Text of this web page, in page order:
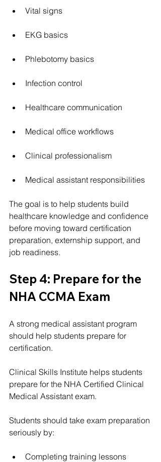
Vital signs
EKG basics
Phlebotomy basics
Infection control
Healthcare communication
Medical office workflows
Clinical professionalism
Medical assistant responsibilities
The goal is to help students build
healthcare knowledge and confidence
before moving toward certification
preparation, externship support, and
job readiness.
Step 4: Prepare for the
NHA CCMA Exam
A strong medical assistant program
should help students prepare for
certification.
Clinical Skills Institute helps students
prepare for the NHA Certified Clinical
Medical Assistant exam.
Students should take exam preparation
seriously by:
Completing training lessons